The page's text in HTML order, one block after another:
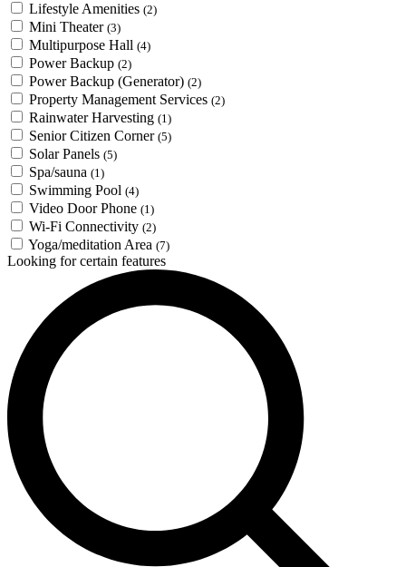
Lifestyle Amenities (2)
Mini Theater (3)
Multipurpose Hall (4)
Power Backup (2)
Power Backup (Generator) (2)
Property Management Services (2)
Rainwater Harvesting (1)
Senior Citizen Corner (5)
Solar Panels (5)
Spa/sauna (1)
Swimming Pool (4)
Video Door Phone (1)
Wi-Fi Connectivity (2)
Yoga/meditation Area (7)
Looking for certain features